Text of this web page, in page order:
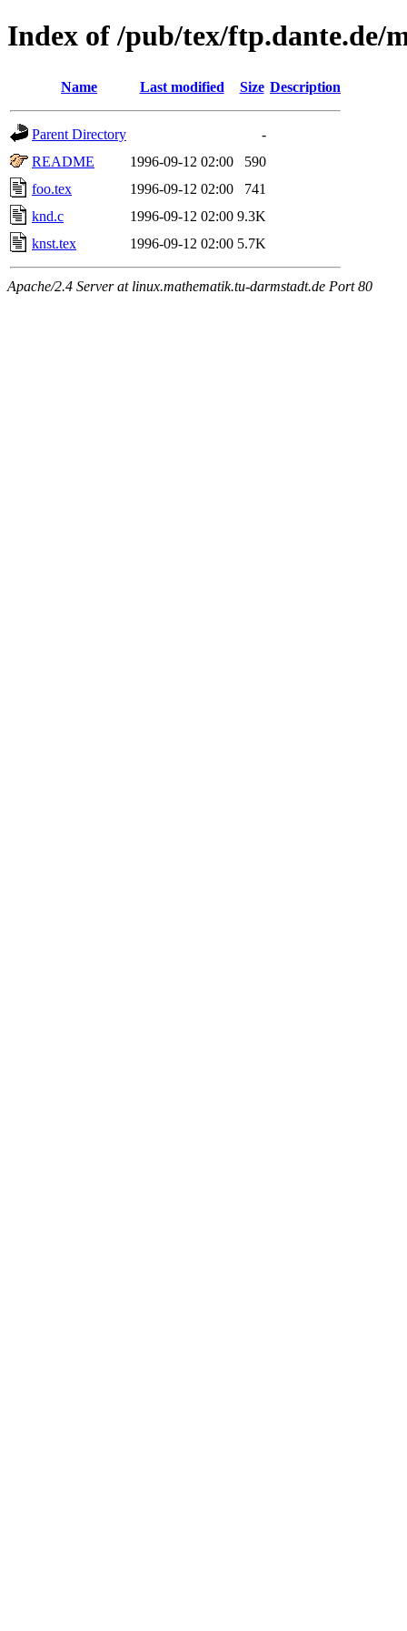
Index of /pub/tex/ftp.dante.de/
Name Last modified Size Description
Parent Directory
-
README
1996-09-12 02:00
590
foo.tex
1996-09-12 02:00
741
knd.c
1996-09-12 02:00 9.3K
knst.tex
1996-09-12 02:00 5.7K
Apache/2.4 Server at linux.mathematik.tu-darmstadt.de Port 80